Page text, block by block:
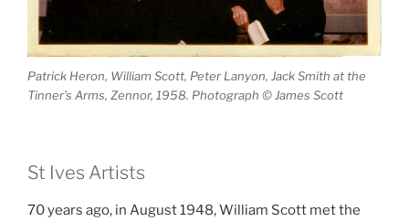
Patrick Heron, William Scott, Peter Lanyon, Jack Smith at the
Tinner’s Arms, Zennor, 1958. Photograph © James Scott
St Ives Artists
70 years ago, in August 1948, William Scott met the